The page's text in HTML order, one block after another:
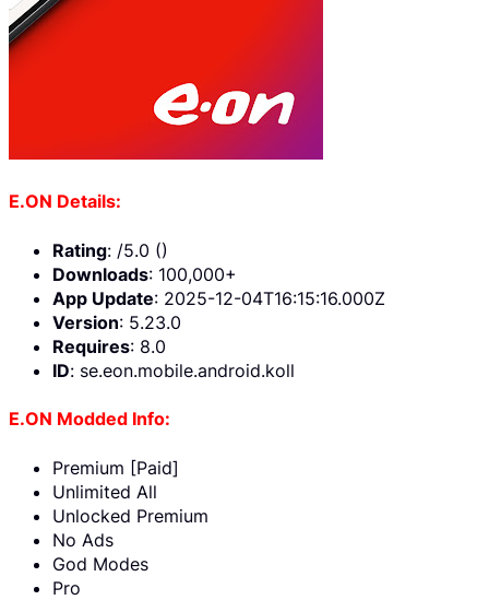
E.ON Details:
Rating: /5.0 ()
Downloads: 100,000+
App Update: 2025-12-04T16:15:16.000Z
Version: 5.23.0
Requires: 8.0
ID: se.eon.mobile.android.koll
E.ON Modded Info:
Premium [Paid]
Unlimited All
Unlocked Premium
No Ads
God Modes
Pro